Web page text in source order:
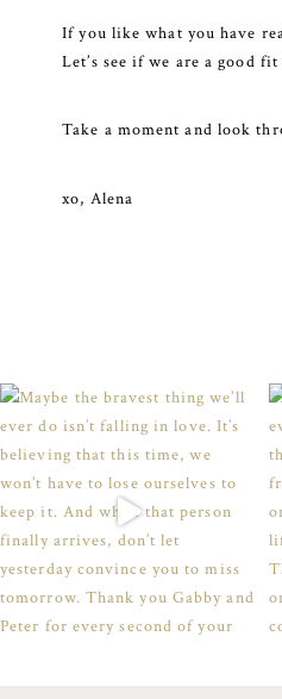
If you like what you have
Let’s see if we are a good
Take a moment and look
xo, Alena